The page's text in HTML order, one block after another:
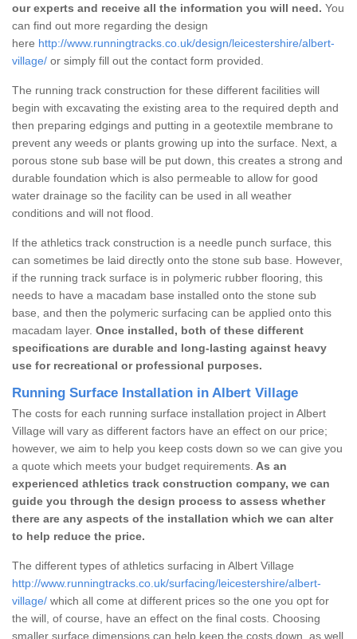
our experts and receive all the information you will need. You
can find out more regarding the design
here http://www.runningtracks.co.uk/design/leicestershire/albert-
village/ or simply fill out the contact form provided.
The running track construction for these different facilities will
begin with excavating the existing area to the required depth and
then preparing edgings and putting in a geotextile membrane to
prevent any weeds or plants growing up into the surface. Next, a
porous stone sub base will be put down, this creates a strong and
durable foundation which is also permeable to allow for good
water drainage so the facility can be used in all weather
conditions and will not flood.
If the athletics track construction is a needle punch surface, this
can sometimes be laid directly onto the stone sub base. However,
if the running track surface is in polymeric rubber flooring, this
needs to have a macadam base installed onto the stone sub
base, and then the polymeric surfacing can be applied onto this
macadam layer. Once installed, both of these different
specifications are durable and long-lasting against heavy
use for recreational or professional purposes.
Running Surface Installation in Albert Village
The costs for each running surface installation project in Albert
Village will vary as different factors have an effect on our price;
however, we aim to help you keep costs down so we can give you
a quote which meets your budget requirements. As an
experienced athletics track construction company, we can
guide you through the design process to assess whether
there are any aspects of the installation which we can alter
to help reduce the price.
The different types of athletics surfacing in Albert Village
http://www.runningtracks.co.uk/surfacing/leicestershire/albert-
village/ which all come at different prices so the one you opt for
the will, of course, have an effect on the final costs. Choosing
smaller surface dimensions can help keep the costs down, as well